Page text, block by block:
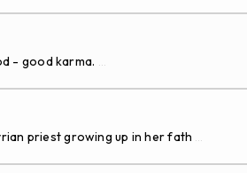
- good karma. ...
priest growing up in her fath ...